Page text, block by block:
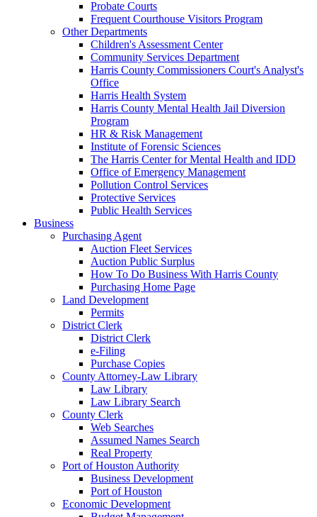
Probate Courts
Frequent Courthouse Visitors Program
Other Departments
Children's Assessment Center
Community Services Department
Harris County Commissioners Court's Analyst's
Office
Harris Health System
Harris County Mental Health Jail Diversion
Program
HR & Risk Management
Institute of Forensic Sciences
The Harris Center for Mental Health and IDD
Office of Emergency Management
Pollution Control Services
Protective Services
Public Health Services
Business
Purchasing Agent
Auction Fleet Services
Auction Public Surplus
How To Do Business With Harris County
Purchasing Home Page
Land Development
Permits
District Clerk
District Clerk
e-Filing
Purchase Copies
County Attorney-Law Library
Law Library
Law Library Search
County Clerk
Web Searches
Assumed Names Search
Real Property
Port of Houston Authority
Business Development
Port of Houston
Economic Development